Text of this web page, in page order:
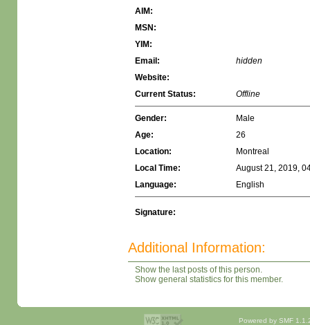
AIM:
MSN:
YIM:
Email:
hidden
Website:
Current Status:
Offline
Gender:
Male
Age:
26
Location:
Montreal
Local Time:
August 21, 2019,
Language:
English
Signature:
Additional Information:
Show the last posts of this person.
Show general statistics for this member.
Powered by SMF